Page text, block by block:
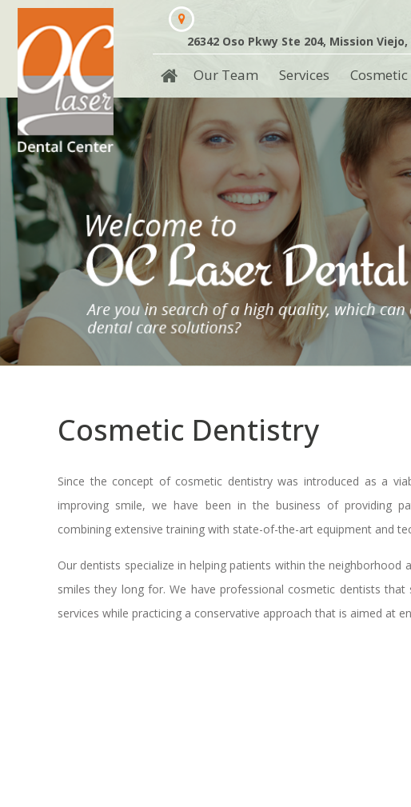
26342 Oso Pkwy Ste 204, Mission Viejo,
Our Team Services
Cosmetic Dentistry
Since the concept of cosmetic dentistry was introduced as a
improving smile, we have been in the business of providing
combining extensive training with state-of-the-art equipment and
Our dentists specialize in helping patients within the
smiles they long for. We have professional cosmetic dentists
services while practicing a conservative approach that is aimed at